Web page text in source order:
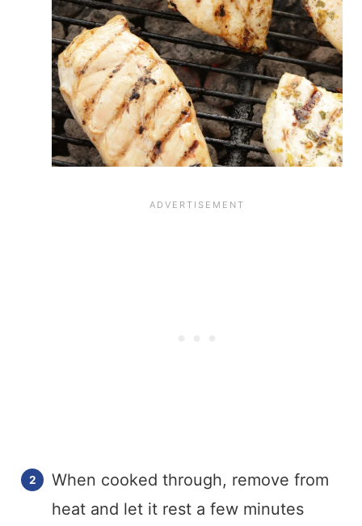
When cooked through, remove from
heat and let it rest a few minutes